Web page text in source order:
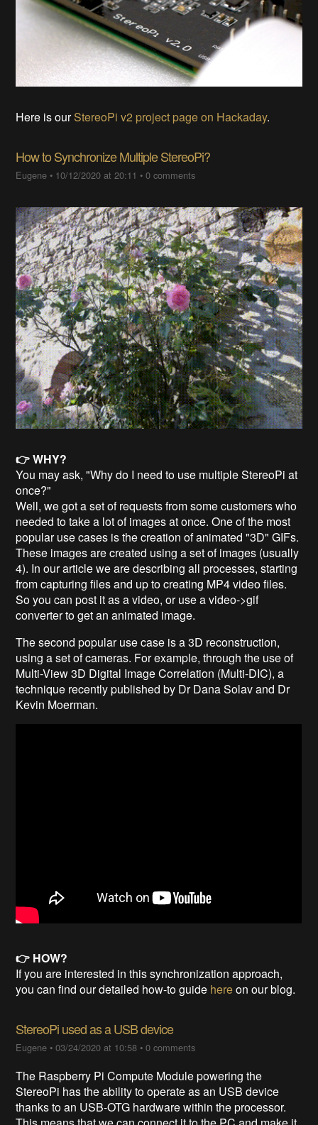
Here is ourStereoPi v2 project page on Hackaday.
How to Synchronize Multiple StereoPi?
Eugene • 10/12/2020 at 20:11 •0 comments
👉 WHY?
You may ask, "Why do I need to use multiple StereoPi at
once?"
Well, we got a set of requests from some customers who
needed to take a lot of images at once. One of the most
popular use cases is the creation of animated "3D" GIFs.
These images are created using a set of images (usually
4). In our article we are describing all processes, starting
from capturing files and up to creating MP4 video files.
So you can post it as a video, or use a video->gif
converter to get an animated image.
The second popular use case is a 3D reconstruction,
using a set of cameras. For example, through the use of
Multi-View 3D Digital Image Correlation (Multi-DIC), a
technique recently published by Dr Dana Solav and Dr
Kevin Moerman.
👉 HOW?
If you are interested in this synchronization approach,
you can find our detailed how-to guide hereon our blog.
StereoPi used as a USB device
Eugene •03/24/2020 at 10:58 •0 comments
The Raspberry Pi Compute Module powering the
StereoPi has the ability to operate as an USB device
thanks to an USB-OTG hardware within the processor.